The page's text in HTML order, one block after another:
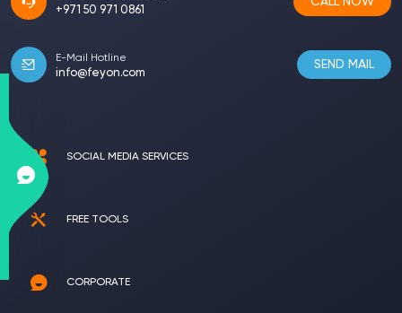
+971 50 971 0861
E-Mail Hotline
info@feyon.com
SEND MAIL
SOCIAL MEDIA SERVICES
FREE TOOLS
CORPORATE